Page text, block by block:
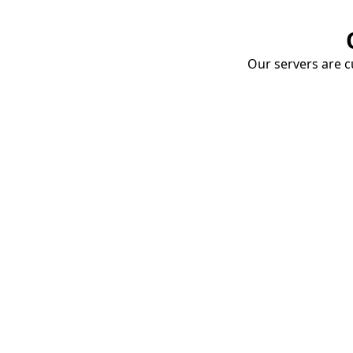
Our servers are